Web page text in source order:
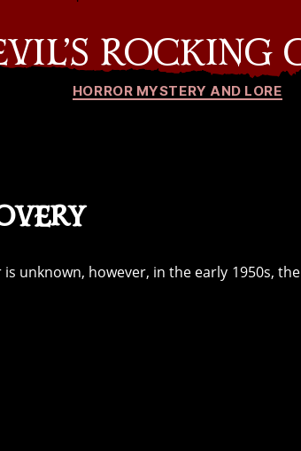
ROCKING
Categories
HORROR MYSTERY AND LORE
unknown, however, in the early 1950s,